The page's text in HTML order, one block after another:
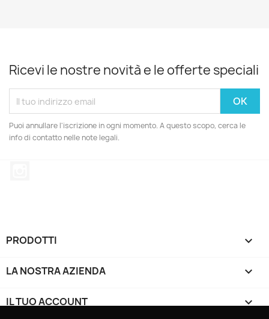
Ricevi le nostre novità e le offerte speciali
Puoi annullare l'iscrizione in ogni momento. A questo scopo, cerca le
info di contatto nelle note legali.
PRODOTTI 
LA NOSTRA AZIENDA 
IL TUO ACCOUNT 